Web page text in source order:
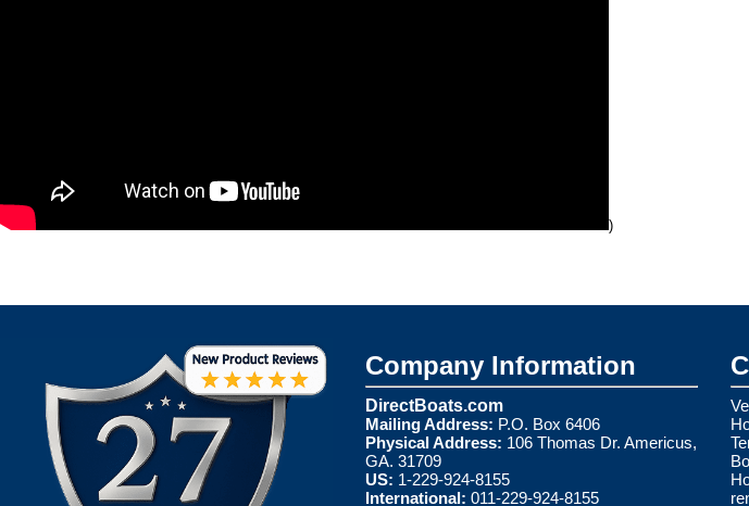
)
Company Information
DirectBoats.com
Mailing Address: P.O. Box 6406
Physical Address: 106 Thomas Dr. Americus,
GA. 31709
US: 1-229-924-8155
International: 011-229-924-8155